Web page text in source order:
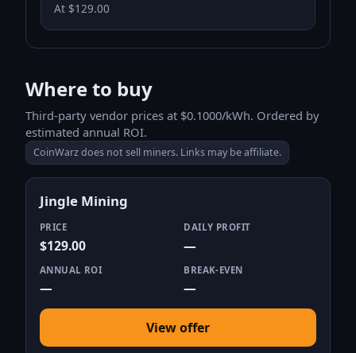
At $129.00
Where to buy
Third-party vendor prices at $0.1000/kWh. Ordered by
estimated annual ROI.
CoinWarz does not sell miners. Links may be affiliate.
Jingle Mining
PRICE
$129.00
DAILY PROFIT
—
ANNUAL ROI
—
BREAK-EVEN
—
View offer